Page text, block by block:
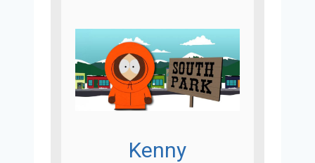
Kenny